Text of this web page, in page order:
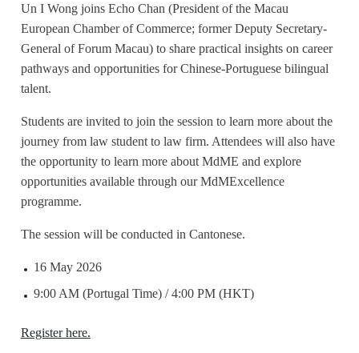
Un I Wong joins Echo Chan (President of the Macau
European Chamber of Commerce; former Deputy Secretary-
General of Forum Macau) to share practical insights on career
pathways and opportunities for Chinese-Portuguese bilingual
talent.
Students are invited to join the session to learn more about the
journey from law student to law firm. Attendees will also have
the opportunity to learn more about MdME and explore
opportunities available through our MdMExcellence
programme.
The session will be conducted in Cantonese.
16 May 2026
9:00 AM (Portugal Time) / 4:00 PM (HKT)
Register here.